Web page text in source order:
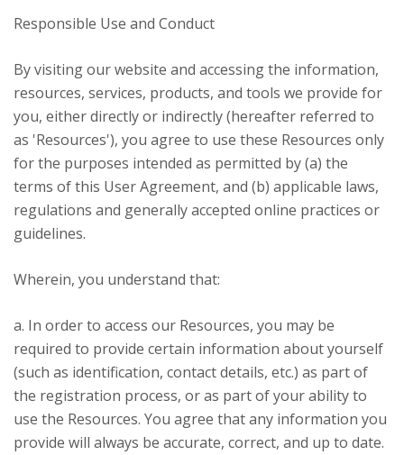
Responsible Use and Conduct
By visiting our website and accessing the information,
resources, services, products, and tools we provide for
you, either directly or indirectly (hereafter referred to
as 'Resources'), you agree to use these Resources only
for the purposes intended as permitted by (a) the
terms of this User Agreement, and (b) applicable laws,
regulations and generally accepted online practices or
guidelines.
Wherein, you understand that:
a. In order to access our Resources, you may be
required to provide certain information about yourself
(such as identification, contact details, etc.) as part of
the registration process, or as part of your ability to
use the Resources. You agree that any information you
provide will always be accurate, correct, and up to date.